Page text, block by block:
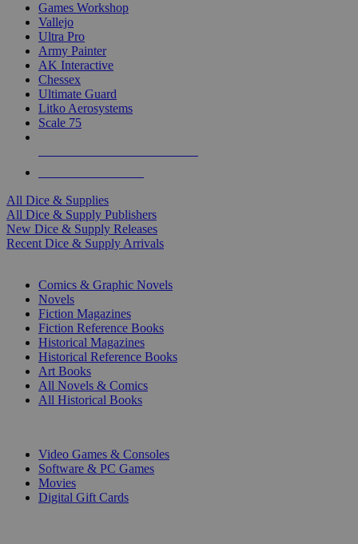
Games Workshop
Vallejo
Ultra Pro
Army Painter
AK Interactive
Chessex
Ultimate Guard
Litko Aerosystems
Scale 75
All Dice & Supplies
All Dice & Supply Publishers
New Dice & Supply Releases
Recent Dice & Supply Arrivals
Comics & Graphic Novels
Novels
Fiction Magazines
Fiction Reference Books
Historical Magazines
Historical Reference Books
Art Books
All Novels & Comics
All Historical Books
Video Games & Consoles
Software & PC Games
Movies
Digital Gift Cards